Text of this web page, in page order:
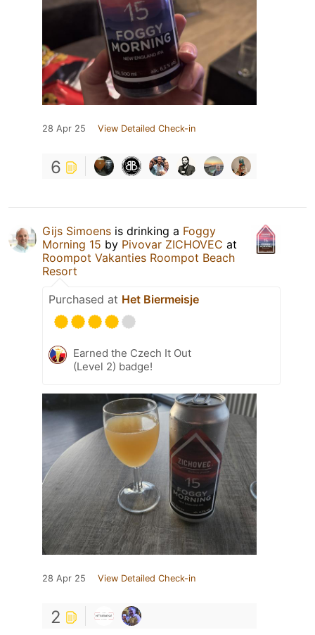
28 Apr 25 View Detailed Check-in
6
Gijs Simoens is drinking a Foggy
Morning 15 by Pivovar ZICHOVEC at
Roompot Vakanties Roompot Beach
Resort
Purchased at Het Biermeisje
Earned the Czech It Out
(Level 2) badge!
28 Apr 25 View Detailed Check-in
2